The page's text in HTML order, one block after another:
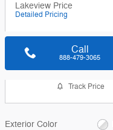
Lakeview Price
Detailed Pricing
Call
888-479-3065
Track Price
Exterior Color